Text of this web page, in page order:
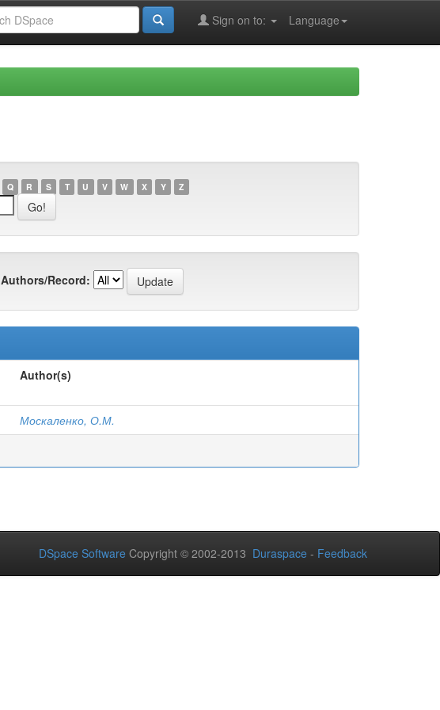
Language
Sign on to:
Q R S T U V W X Y Z
Authors/Record:
Author(s)
Москаленко, О.М.
DSpace Software Copyright © 2002-2013 Duraspace - Feedback